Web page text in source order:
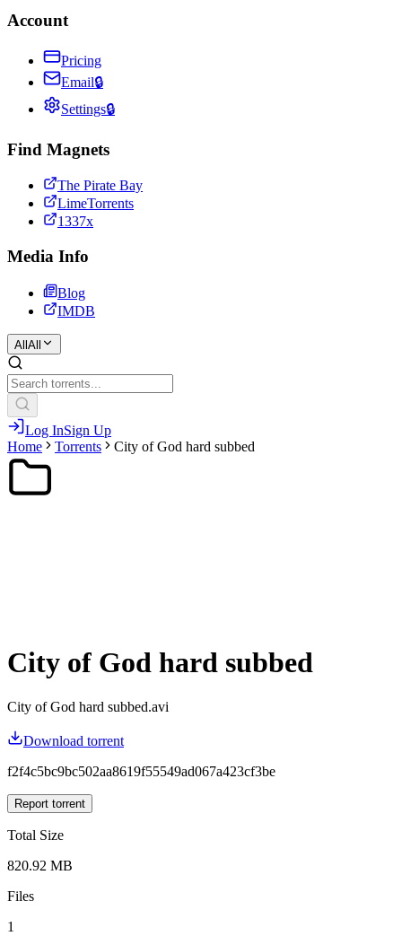
Account
Pricing
Email🔒
Settings🔒
Find Magnets
The Pirate Bay
LimeTorrents
1337x
Media Info
Blog
IMDB
All All
Log InSign Up
Home
Torrents City of God hard subbed
City of God hard subbed
City of God hard subbed.avi
Download torrent
f2f4c5bc9bc502aa8619f55549ad067a423cf3be
Report torrent
Total Size
820.92 MB
Files
1